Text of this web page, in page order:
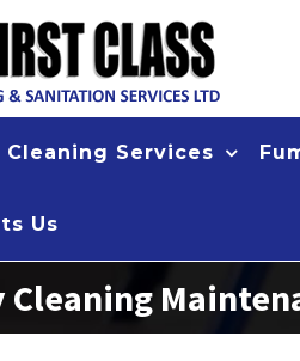
Cleaning Services
Us